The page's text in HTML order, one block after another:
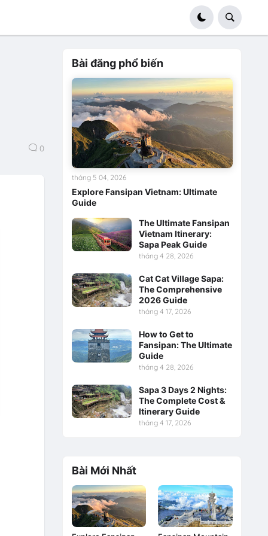
0
Bài đăng phổ biến
Explore Fansipan Vietnam: Ultimate
Guide
tháng 5 04, 2026
The Ultimate Fansipan
Vietnam Itinerary:
Sapa Peak Guide
tháng 4 28, 2026
Cat Cat Village Sapa:
The Comprehensive
2026 Guide
tháng 4 17, 2026
How to Get to
Fansipan: The Ultimate
Guide
tháng 4 28, 2026
Sapa 3 Days 2 Nights:
The Complete Cost &
Itinerary Guide
tháng 4 17, 2026
Bài Mới Nhất